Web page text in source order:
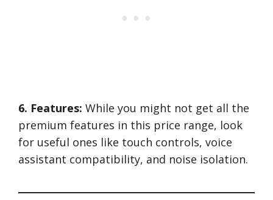
6. Features: While you might not get all the
premium features in this price range, look
for useful ones like touch controls, voice
assistant compatibility, and noise isolation.